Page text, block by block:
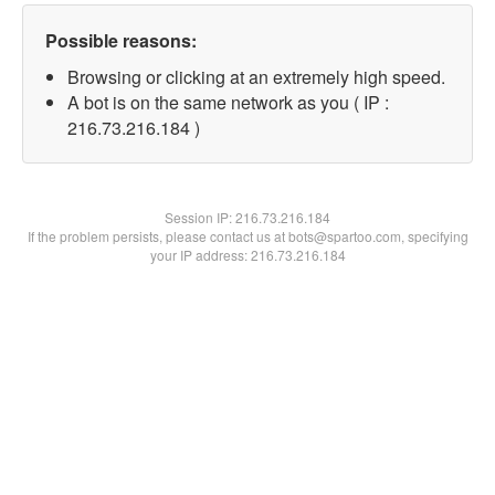
Possible reasons:
Browsing or clicking at an extremely high speed.
A bot is on the same network as you ( IP :
216.73.216.184 )
Session IP:216.73.216.184
If the problem persists, please contact us at bots@spartoo.com, specifying
your IP address: 216.73.216.184